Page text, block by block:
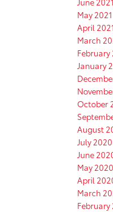
May 2021
April 2021
March
February
January
October
August
July 2020
June
May 2020
April
March
February